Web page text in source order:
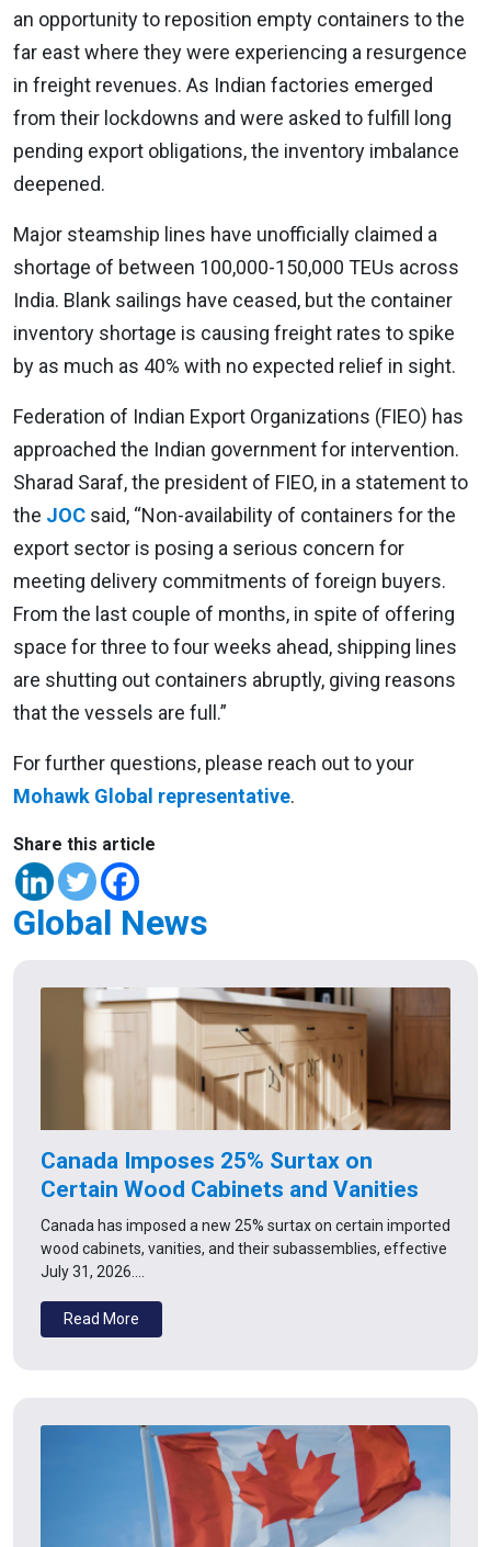
an opportunity to reposition empty containers to the
far east where they were experiencing a resurgence
in freight revenues. As Indian factories emerged
from their lockdowns and were asked to fulfill long
pending export obligations, the inventory imbalance
deepened.
Major steamship lines have unofficially claimed a
shortage of between 100,000-150,000 TEUs across
India. Blank sailings have ceased, but the container
inventory shortage is causing freight rates to spike
by as much as 40% with no expected relief in sight.
Federation of Indian Export Organizations (FIEO) has
approached the Indian government for intervention.
Sharad Saraf, the president of FIEO, in a statement to
the JOC said, “Non-availability of containers for the
export sector is posing a serious concern for
meeting delivery commitments of foreign buyers.
From the last couple of months, in spite of offering
space for three to four weeks ahead, shipping lines
are shutting out containers abruptly, giving reasons
that the vessels are full.”
For further questions, please reach out to your
Mohawk Global representative.
Share this article
Global News
Canada Imposes 25% Surtax on
Certain Wood Cabinets and Vanities
Canada has imposed a new 25% surtax on certain imported
wood cabinets, vanities, and their subassemblies, effective
July 31, 2026.…
Read More